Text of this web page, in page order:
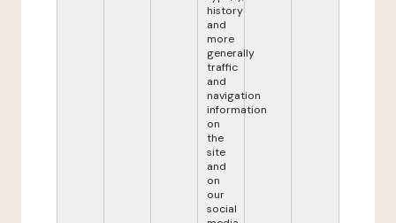
history
and
more
generally
traffic
and
navigation
information
on
the
site
and
on
our
social